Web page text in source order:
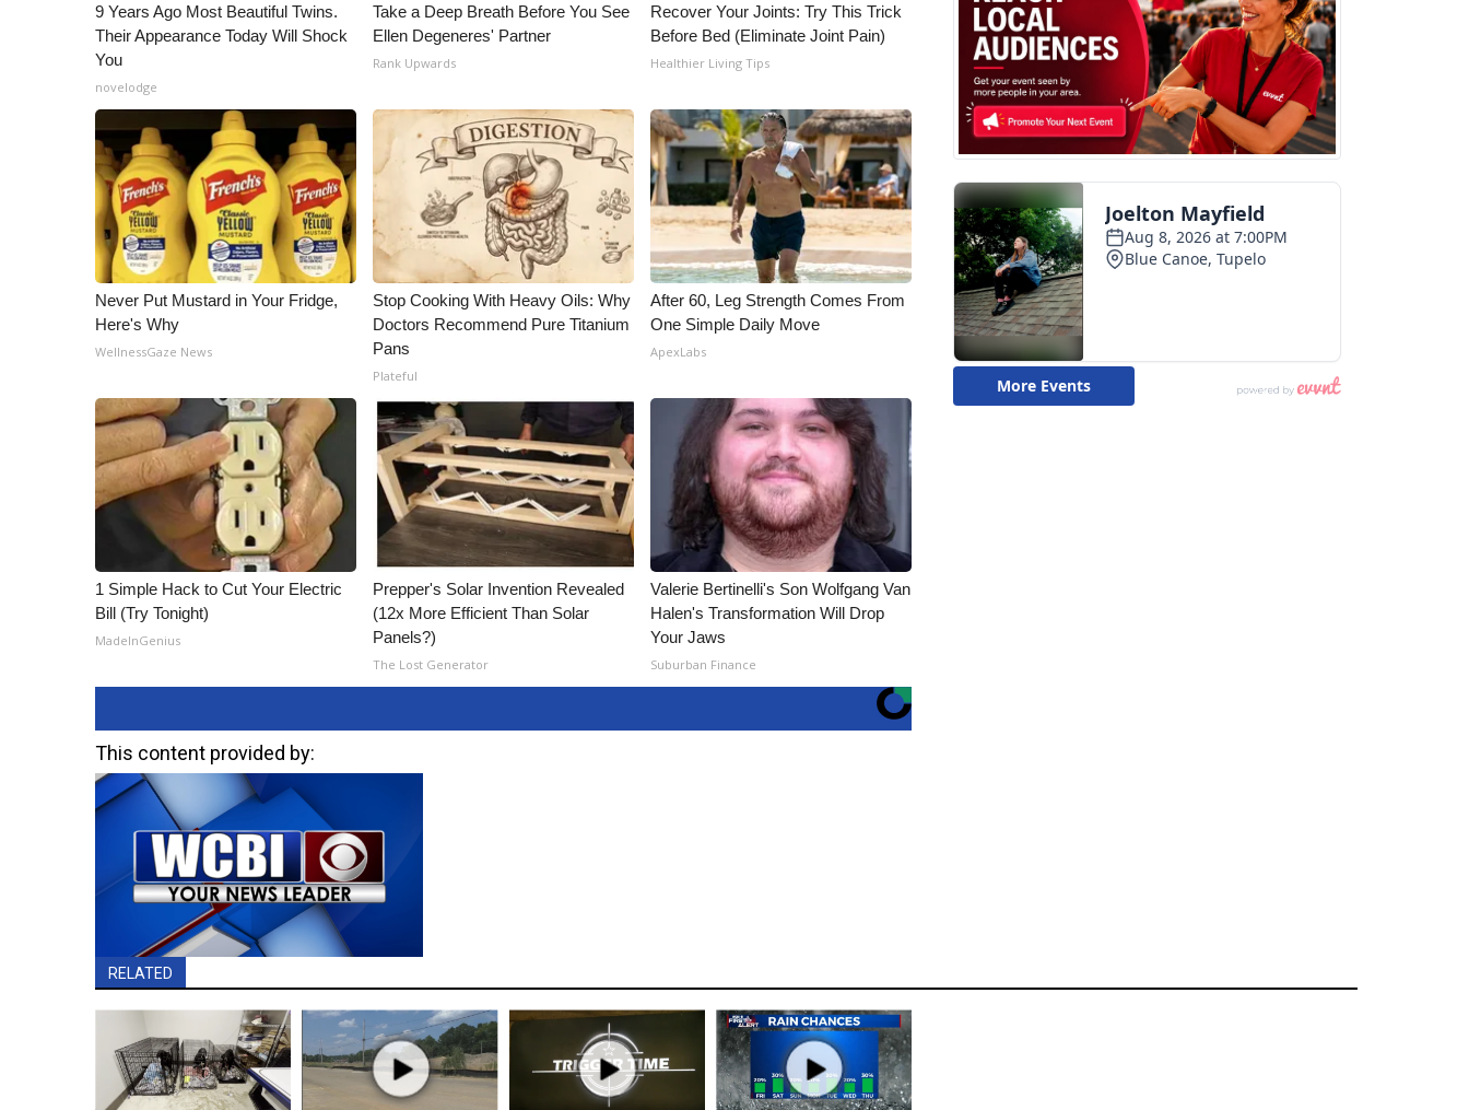
9 Years Ago Most Beautiful Twins.
Their Appearance Today Will Shock
You
novelodge
Take a Deep Breath Before You See
Ellen Degeneres' Partner
Rank Upwards
Recover Your Joints: Try This Trick
Before Bed (Eliminate Joint Pain)
Healthier Living Tips
Never Put Mustard in Your Fridge,
Here's Why
WellnessGaze News
Stop Cooking With Heavy Oils: Why
Doctors Recommend Pure Titanium
Pans
Plateful
After 60, Leg Strength Comes From
One Simple Daily Move
ApexLabs
1 Simple Hack to Cut Your Electric
Bill (Try Tonight)
MadeInGenius
Prepper's Solar Invention Revealed
(12x More Efficient Than Solar
Panels?)
The Lost Generator
Valerie Bertinelli's Son Wolfgang Van
Halen's Transformation Will Drop
Your Jaws
Suburban Finance
This content provided by:
RELATED